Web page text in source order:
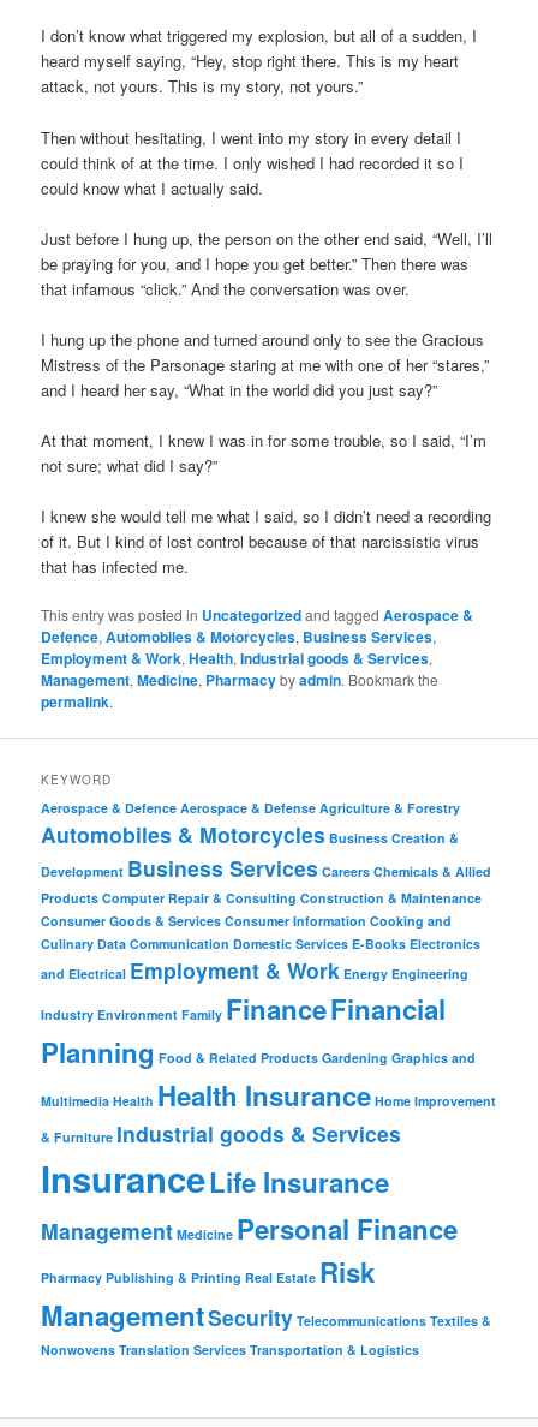
I don’t know what triggered my explosion, but all of a sudden, I
heard myself saying, “Hey, stop right there. This is my heart
attack, not yours. This is my story, not yours.”
Then without hesitating, I went into my story in every detail I
could think of at the time. I only wished I had recorded it so I
could know what I actually said.
Just before I hung up, the person on the other end said, “Well, I’ll
be praying for you, and I hope you get better.” Then there was
that infamous “click.” And the conversation was over.
I hung up the phone and turned around only to see the Gracious
Mistress of the Parsonage staring at me with one of her “stares,”
and I heard her say, “What in the world did you just say?”
At that moment, I knew I was in for some trouble, so I said, “I’m
not sure; what did I say?”
I knew she would tell me what I said, so I didn’t need a recording
of it. But I kind of lost control because of that narcissistic virus
that has infected me.
This entry was posted in Uncategorizedand taggedAerospace &
Defence,Automobiles & Motorcycles, Business Services,
Employment & Work,Health,Industrial goods & Services,
Management,Medicine, Pharmacybyadmin. Bookmark the
permalink.
KEYWORD
Aerospace & Defence Aerospace & Defense Agriculture & Forestry
Automobiles & Motorcycles Business Creation &
Development Business Services Careers Chemicals & Allied
Products Computer Repair & Consulting Construction & Maintenance
Consumer Goods & Services Consumer Information Cooking and
Culinary Data Communication Domestic Services E-Books Electronics
and Electrical Employment & Work Energy Engineering
Industry Environment Family FinanceFinancial
Planning Food & Related Products Gardening Graphics and
Multimedia Health Health Insurance Home Improvement
& Furniture Industrial goods & Services
InsuranceLife Insurance
Management Medicine Personal Finance
Pharmacy Publishing & Printing Real Estate Risk
ManagementSecurity Telecommunications Textiles &
Nonwovens Translation Services Transportation & Logistics